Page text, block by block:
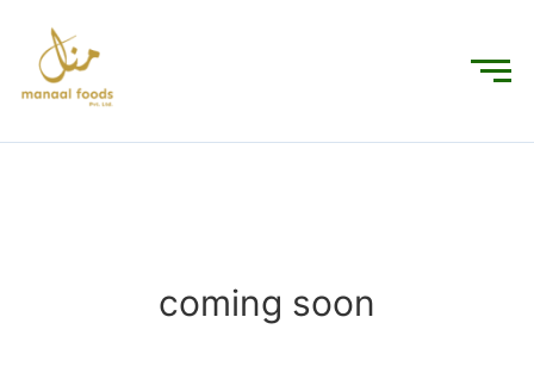
coming soon